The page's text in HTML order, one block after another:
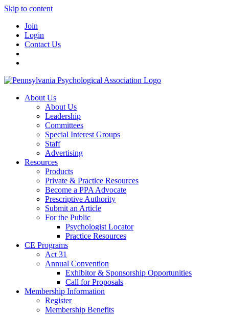
Skip to content
Join
Login
Contact Us
About Us
About Us
Leadership
Committees
Special Interest Groups
Staff
Advertising
Resources
Products
Private & Practice Resources
Become a PPA Advocate
Prescriptive Authority
Submit an Article
For the Public
Psychologist Locator
Practice Resources
CE Programs
Act 31
Annual Convention
Exhibitor & Sponsorship Opportunities
Call for Proposals
Membership Information
Register
Membership Benefits